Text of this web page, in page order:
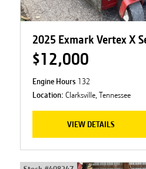
2025 Exmark Vertex X
$12,000
Engine Hours 132
Location: Clarksville, Tennessee
VIEW DETAILS